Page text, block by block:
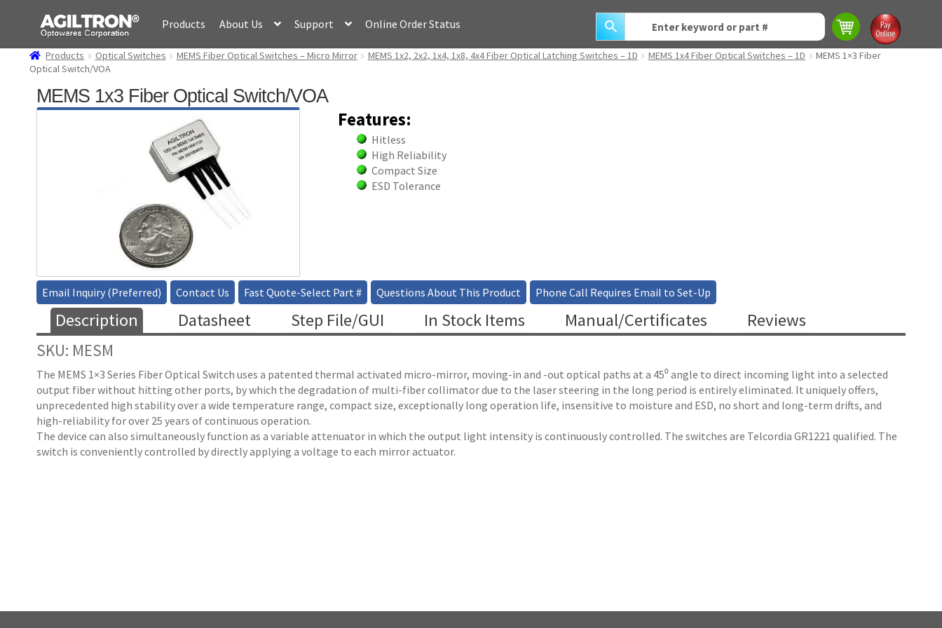
Skip
navigation
Skip
content
Products About Us Support Online Order Status
Products Optical Switches MEMS Fiber Optical Switches – Micro Mirror MEMS 1x2, 2x2, 1x4, 1x8, 4x4 Fiber Optical Latching Switches – 1D MEMS 1x4 Fiber Optical Switches – 1D
MEMS 1×3 Fiber
Optical Switch/VOA
MEMS 1x3 Fiber Optical Switch/VOA
Features:
Hitless
High Reliability
Compact Size
ESD Tolerance
Email Inquiry (Preferred) Contact Us Fast Quote-Select Part # Questions About This Product Phone Call Requires Email to Set-Up
Description Datasheet Step File/GUI In Stock Items Manual/Certificates Reviews
SKU: MESM
The MEMS 1×3 Series Fiber Optical Switch uses a patented thermal activated micro-mirror, moving-in and -out optical paths at a 45⁰ angle to direct incoming light into a selected
output fiber without hitting other ports, by which the degradation of multi-fiber collimator due to the laser steering in the long period is entirely eliminated. It uniquely offers,
unprecedented high stability over a wide temperature range, compact size, exceptionally long operation life, insensitive to moisture and ESD, no short and long-term drifts, and
high-reliability for over 25 years of continuous operation.
The device can also simultaneously function as a variable attenuator in which the output light intensity is continuously controlled. The switches are Telcordia GR1221 qualified. The
switch is conveniently controlled by directly applying a voltage to each mirror actuator.